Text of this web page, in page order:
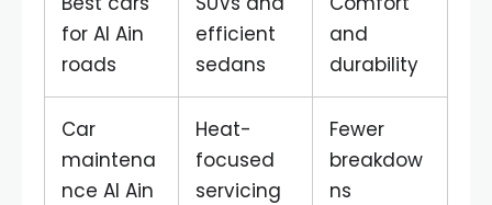
for Al Ain
roads
efficient
sedans
and
durability
Car
maintena
nce Al Ain
Heat-
focused
servicing
Fewer
breakdow
ns